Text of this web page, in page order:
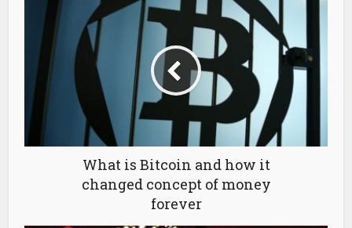
What is Bitcoin and how it
changed concept of money
forever